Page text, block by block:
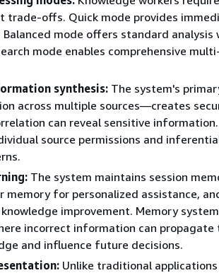
trade-offs. Quick mode provides
mode offers standard analysis
mode enables comprehensive
synthesis: The system's
across multiple sources—creates
can reveal sensitive
source permissions and
The system maintains session
memory for personalized assistance,
improvement. Memory
incorrect information can propagate
and influence future decisions.
Unlike traditional